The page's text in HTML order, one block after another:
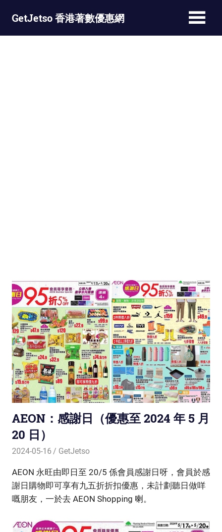
GetJetso 香港著數優惠網
AEON：感謝日（優惠至 2024 年 5 月
20 日）
2024-05-16 GetJetso
AEON 永旺由即日至 20/5 係會員感謝日呀，會員於感
謝日購物即可享有九五折折扣優惠，未計劃聽日做咩
嘅朋友，一於去 AEON Shopping 喇。